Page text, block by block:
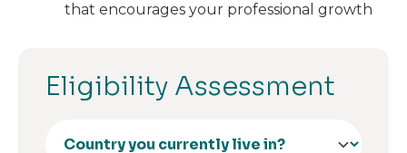
that encourages your professional growth
Eligibility Assessment